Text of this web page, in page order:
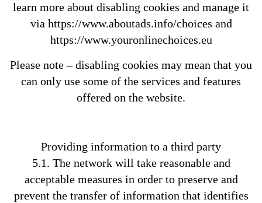
learn more about disabling cookies and manage it
via https://www.aboutads.info/choices and
https://www.youronlinechoices.eu
Please note – disabling cookies may mean that you
can only use some of the services and features
offered on the website.
Providing information to a third party
5.1. The network will take reasonable and
acceptable measures in order to preserve and
prevent the transfer of information that identifies